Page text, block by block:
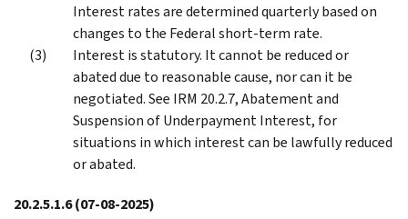
Interest rates are determined quarterly based on
changes to the Federal short-term rate.
Interest is statutory. It cannot be reduced or
abated due to reasonable cause, nor can it be
negotiated. See IRM 20.2.7, Abatement and
Suspension of Underpayment Interest, for
situations in which interest can be lawfully reduced
or abated.
20.2.5.1.6(07-08-2025)